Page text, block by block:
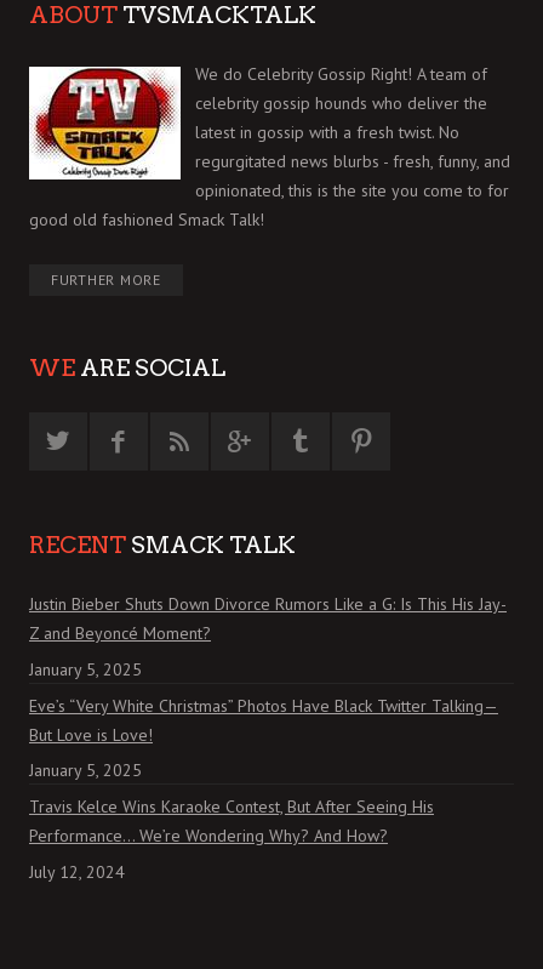
ABOUT TVSMACKTALK
We do Celebrity Gossip Right! A team of
celebrity gossip hounds who deliver the
latest in gossip with a fresh twist. No
regurgitated news blurbs - fresh, funny, and
opinionated, this is the site you come to for
good old fashioned Smack Talk!
FURTHER MORE
WE ARE SOCIAL
RECENT SMACK TALK
Justin Bieber Shuts Down Divorce Rumors Like a G: Is This His Jay-
Z and Beyoncé Moment?
January 5, 2025
Eve’s “Very White Christmas” Photos Have Black Twitter Talking—
But Love is Love!
January 5, 2025
Travis Kelce Wins Karaoke Contest, But After Seeing His
Performance… We’re Wondering Why? And How?
July 12, 2024